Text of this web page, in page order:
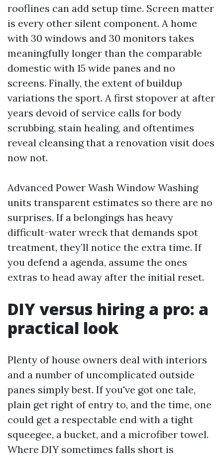
rooflines can add setup time. Screen matter
is every other silent component. A home
with 30 windows and 30 monitors takes
meaningfully longer than the comparable
domestic with 15 wide panes and no
screens. Finally, the extent of buildup
variations the sport. A first stopover at after
years devoid of service calls for body
scrubbing, stain healing, and oftentimes
reveal cleansing that a renovation visit does
now not.
Advanced Power Wash Window Washing
units transparent estimates so there are no
surprises. If a belongings has heavy
difficult-water wreck that demands spot
treatment, they’ll notice the extra time. If
you defend a agenda, assume the ones
extras to head away after the initial reset.
DIY versus hiring a pro: a
practical look
Plenty of house owners deal with interiors
and a number of uncomplicated outside
panes simply best. If you've got one tale,
plain get right of entry to, and the time, one
could get a respectable end with a tight
squeegee, a bucket, and a microfiber towel.
Where DIY sometimes falls short is